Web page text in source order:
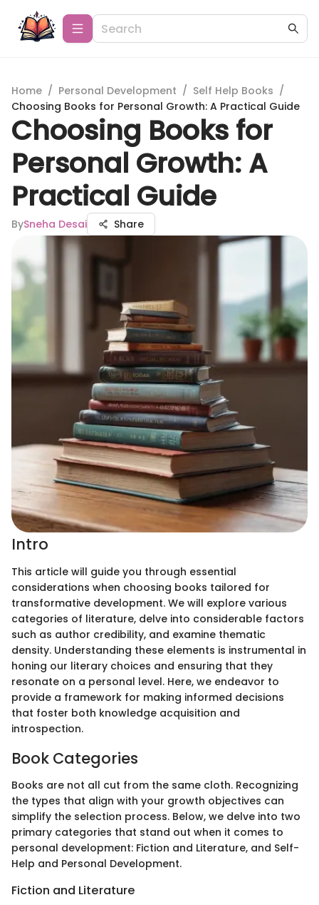
Home / Personal Development / Self Help Books /
Choosing Books for Personal Growth: A Practical Guide
Choosing Books for
Personal Growth: A
Practical Guide
BySneha Desai Share
Intro
This article will guide you through essential
considerations when choosing books tailored for
transformative development. We will explore various
categories of literature, delve into considerable factors
such as author credibility, and examine thematic
density. Understanding these elements is instrumental in
honing our literary choices and ensuring that they
resonate on a personal level. Here, we endeavor to
provide a framework for making informed decisions
that foster both knowledge acquisition and
introspection.
Book Categories
Books are not all cut from the same cloth. Recognizing
the types that align with your growth objectives can
simplify the selection process. Below, we delve into two
primary categories that stand out when it comes to
personal development: Fiction and Literature, and Self-
Help and Personal Development.
Fiction and Literature